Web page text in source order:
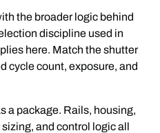
the broader logic behind
discipline used in
here. Match the shutter
cycle count, exposure, and
a package. Rails, housing,
and control logic all